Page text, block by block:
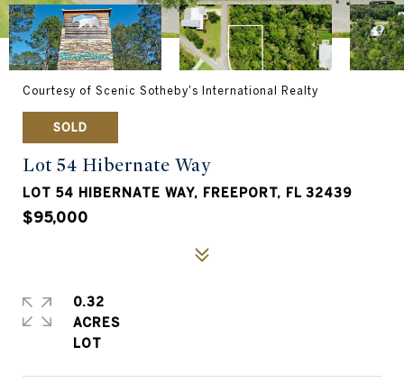
Courtesy of Scenic Sotheby's International Realty
SOLD
Lot 54 Hibernate Way
LOT 54 HIBERNATE WAY, FREEPORT, FL 32439
$95,000
0.32
ACRES